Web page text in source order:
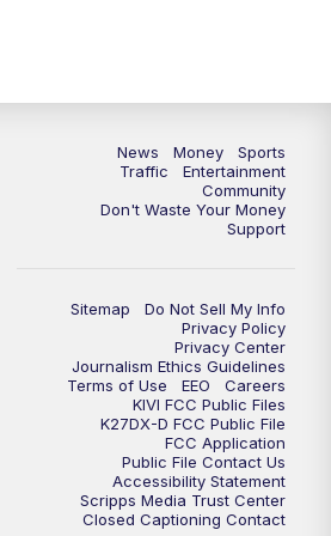
Idaho News 6: Latest Neighborhood
News
Idaho News 6: Latest Neighborhood
News
Idaho News 6: Latest Neighborhood
News
Idaho News 6 at 5:00
News Money
Sports
Traffic
Entertainment
Community
Don't Waste Your Money
Support
Sitemap
Do Not Sell My Info
Privacy Policy
Privacy Center
Journalism Ethics Guidelines
Terms of Use
EEO
Careers
KIVI FCC Public Files
K27DX-D FCC Public File
FCC Application
Public File Contact Us
Accessibility Statement
Scripps Media Trust Center
Closed Captioning Contact